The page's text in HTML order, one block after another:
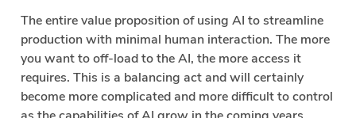
The entire value proposition of using AI to streamline
production with minimal human interaction. The more
you want to off-load to the AI, the more access it
requires. This is a balancing act and will certainly
become more complicated and more difficult to control